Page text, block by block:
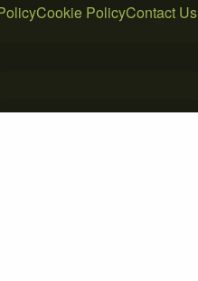
Cookie PolicyContact Us